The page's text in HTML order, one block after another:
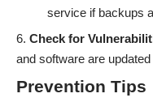
service if backups
Check for
and software are
Prevention Tips